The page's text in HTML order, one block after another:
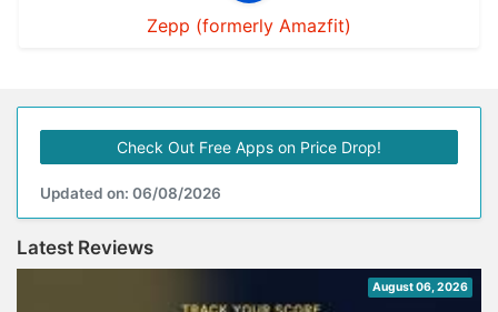
Zepp (formerly Amazfit)
Check Out Free Apps on Price Drop!
Updated on: 06/08/2026
Latest Reviews
August 06, 2026